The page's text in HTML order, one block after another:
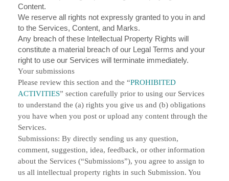
Content.
We reserve all rights not expressly granted to you in and
to the Services, Content, and Marks.
Any breach of these Intellectual Property Rights will
constitute a material breach of our Legal Terms and your
right to use our Services will terminate immediately.
Your submissions
Please review this section and the “PROHIBITED
ACTIVITIES” section carefully prior to using our Services
to understand the (a) rights you give us and (b) obligations
you have when you post or upload any content through the
Services.
Submissions: By directly sending us any question,
comment, suggestion, idea, feedback, or other information
about the Services (“Submissions”), you agree to assign to
us all intellectual property rights in such Submission. You